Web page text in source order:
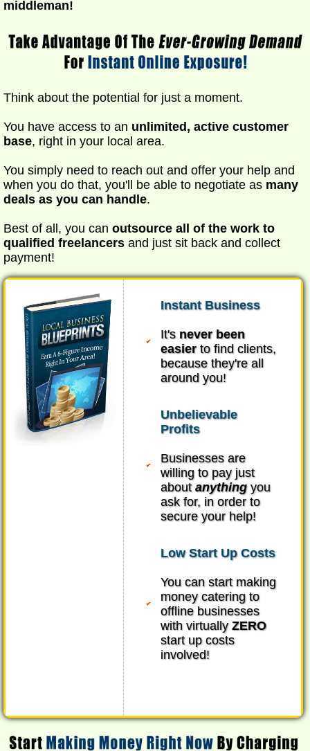
middleman!
Think about the potential for just a moment.
You have access to an unlimited, active customer
base, right in your local area.
You simply need to reach out and offer your help and
when you do that, you'll be able to negotiate as many
deals as you can handle.
Best of all, you can outsource all of the work to
qualified freelancers and just sit back and collect
payment!
Instant Business
It's never been
easierto find clients,
because they're all
around you!
Unbelievable
Profits
Businesses are
willing to pay just
about anythingyou
ask for, in order to
secure your help!
Low Start Up Costs
You can start making
money catering to
offline businesses
with virtually ZERO
start up costs
involved!